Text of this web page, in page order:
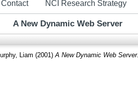
Contact NCI Research Strategy
A New Dynamic Web Server
Liam (2001) A New Dynamic Web Server.